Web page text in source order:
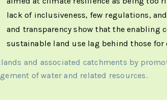
lack of inclusiveness, few regulations,
and transparency show that the enabling
sustainable land use lag behind those for
and associated catchments by
of water and related resources.